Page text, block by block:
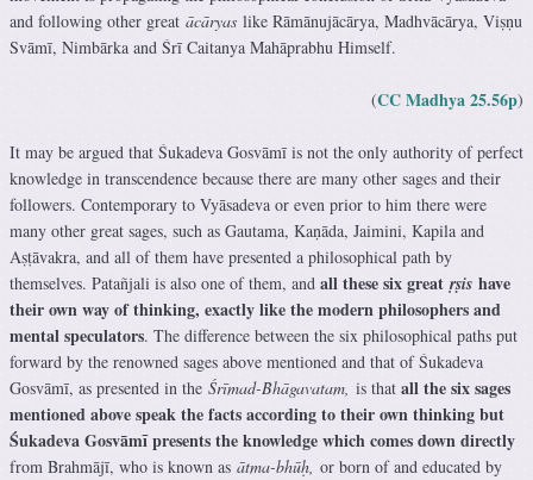
and following other great ācāryas like Rāmānujācārya, Madhvācārya, Viṣṇu
Svāmī, Nimbārka and Śrī Caitanya Mahāprabhu Himself.
(CC Madhya 25.56p)
It may be argued that Śukadeva Gosvāmī is not the only authority of perfect
knowledge in transcendence because there are many other sages and their
followers. Contemporary to Vyāsadeva or even prior to him there were
many other great sages, such as Gautama, Kaṇāda, Jaimini, Kapila and
Aṣṭāvakra, and all of them have presented a philosophical path by
themselves. Patañjali is also one of them, and all these six greatṛṣis have
their own way of thinking, exactly like the modern philosophers and
mental speculators. The difference between the six philosophical paths put
forward by the renowned sages above mentioned and that of Śukadeva
Gosvāmī, as presented in the Śrīmad-Bhāgavatam, is that all the six sages
mentioned above speak the facts according to their own thinking but
Śukadeva Gosvāmī presents the knowledge which comes down directly
from Brahmājī, who is known as ātma-bhūḥ, or born of and educated by